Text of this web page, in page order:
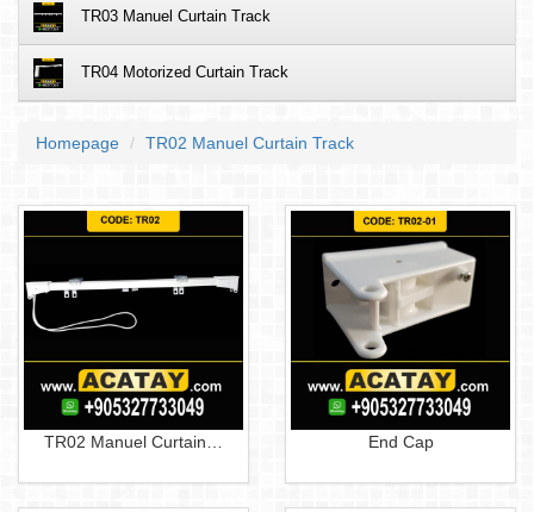
TR03 Manuel Curtain Track
TR04 Motorized Curtain Track
Homepage TR02 Manuel Curtain Track
TR02 Manuel Curtain… End Cap